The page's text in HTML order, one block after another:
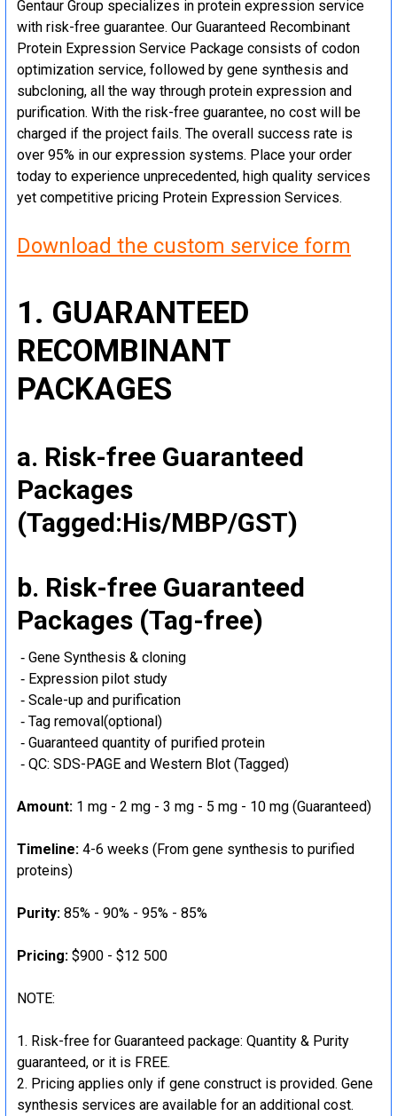
Gentaur Group specializes in protein expression service
with risk-free guarantee. Our Guaranteed Recombinant
Protein Expression Service Package consists of codon
optimization service, followed by gene synthesis and
subcloning, all the way through protein expression and
purification. With the risk-free guarantee, no cost will be
charged if the project fails. The overall success rate is
over 95% in our expression systems. Place your order
today to experience unprecedented, high quality services
yet competitive pricing Protein Expression Services.
Download the custom service form
1. GUARANTEED
RECOMBINANT
PACKAGES
a. Risk-free Guaranteed
Packages
(Tagged:His/MBP/GST)
b. Risk-free Guaranteed
Packages (Tag-free)
‐ Gene Synthesis & cloning
‐ Expression pilot study
‐ Scale-up and purification
‐ Tag removal(optional)
‐ Guaranteed quantity of purified protein
‐ QC: SDS-PAGE and Western Blot (Tagged)
Amount: 1 mg - 2 mg - 3 mg - 5 mg - 10 mg (Guaranteed)
Timeline: 4-6 weeks (From gene synthesis to purified
proteins)
Purity: 85% - 90% - 95% - 85%
Pricing: $900 - $12 500
NOTE:
Risk-free for Guaranteed package: Quantity & Purity
guaranteed, or it is FREE.
Pricing applies only if gene construct is provided. Gene
synthesis services are available for an additional cost.